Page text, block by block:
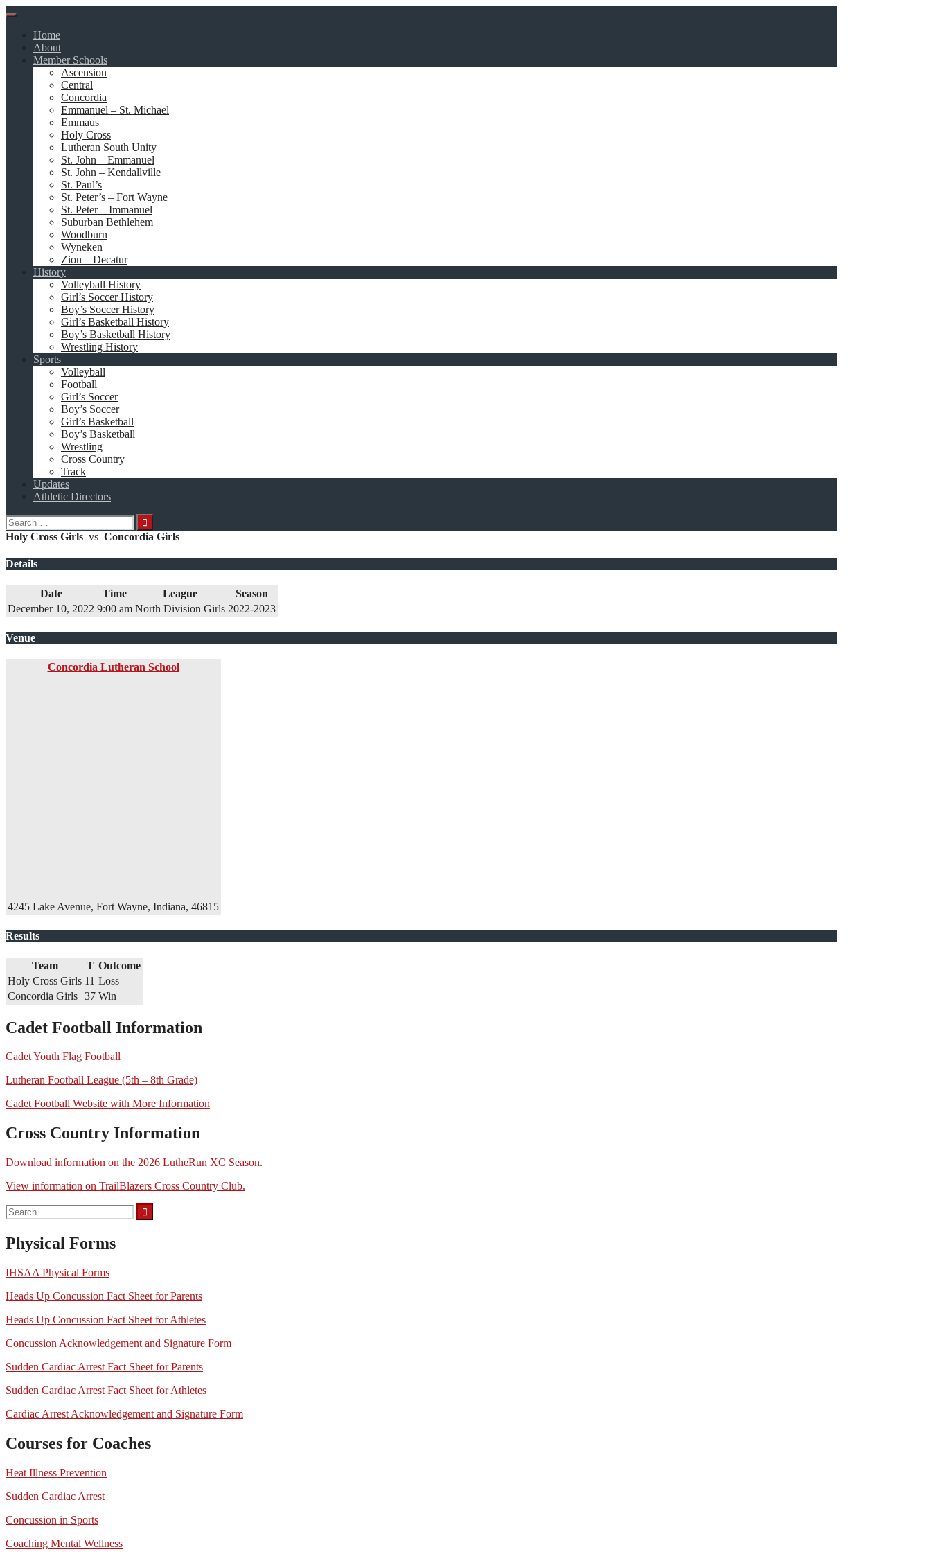
Skip
contentHome
About
Member Schools
Ascension
Central
Concordia
Emmanuel – St. Michael
Emmaus
Holy Cross
Lutheran South Unity
St. John – Emmanuel
St. John – Kendallville
St. Paul’s
St. Peter’s – Fort Wayne
St. Peter – Immanuel
Suburban Bethlehem
Woodburn
Wyneken
Zion – Decatur
History
Volleyball History
Girl’s Soccer History
Boy’s Soccer History
Girl’s Basketball History
Boy’s Basketball History
Wrestling History
Sports
Volleyball
Football
Girl’s Soccer
Boy’s Soccer
Girl’s Basketball
Boy’s Basketball
Wrestling
Cross Country
Track
Updates
Athletic Directors
Search
for:
Holy Cross Girls vs Concordia Girls
Details
Date Time League
Season
December 10, 2022 9:00 am North Division Girls 2022-2023
Venue
Concordia Lutheran School
4245 Lake Avenue, Fort Wayne, Indiana, 46815
Results
Team T Outcome
Holy Cross Girls 11 Loss
Concordia Girls 37 Win
Cadet Football Information
Cadet Youth Flag Football
Lutheran Football League (5th – 8th Grade)
Cadet Football Website with More Information
Cross Country Information
Download information on the 2026 LutheRun XC Season.
View information on TrailBlazers Cross Country Club.
Search
for:
Physical Forms
IHSAA Physical Forms
Heads Up Concussion Fact Sheet for Parents
Heads Up Concussion Fact Sheet for Athletes
Concussion Acknowledgement and Signature Form
Sudden Cardiac Arrest Fact Sheet for Parents
Sudden Cardiac Arrest Fact Sheet for Athletes
Cardiac Arrest Acknowledgement and Signature Form
Courses for Coaches
Heat Illness Prevention
Sudden Cardiac Arrest
Concussion in Sports
Coaching Mental Wellness